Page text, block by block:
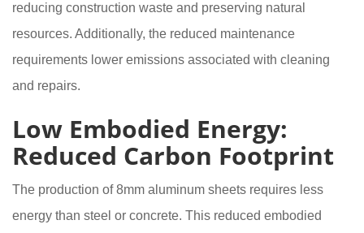
reducing construction waste and preserving natural
resources. Additionally, the reduced maintenance
requirements lower emissions associated with cleaning
and repairs.
Low Embodied Energy:
Reduced Carbon Footprint
The production of 8mm aluminum sheets requires less
energy than steel or concrete. This reduced embodied